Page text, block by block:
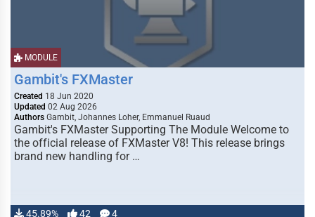
MODULE
Gambit's FXMaster
Created 18 Jun 2020
Updated 02 Aug 2026
Authors Gambit, Johannes Loher, Emmanuel Ruaud
Gambit's FXMaster Supporting The Module Welcome to
the official release of FXMaster V8! This release brings
brand new handling for …
45.89% 42 4